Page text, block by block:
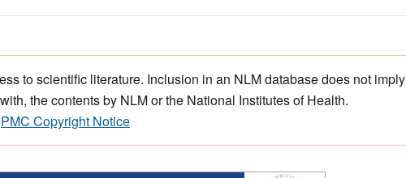
to scientific literature. Inclusion in an NLM database does not imply
the contents by NLM or the National Institutes of Health.
PMC Copyright Notice